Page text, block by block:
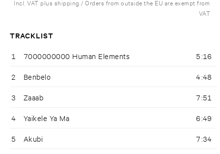
Incl. VAT plus shipping / Orders from outside the EU are exempt from
VAT
TRACKLIST
1 7000000000 Human Elements 5:16
2 Benbelo 4:48
3 Zaaab 7:51
4 Yaikele Ya Ma 6:49
5 Akubi 7:34